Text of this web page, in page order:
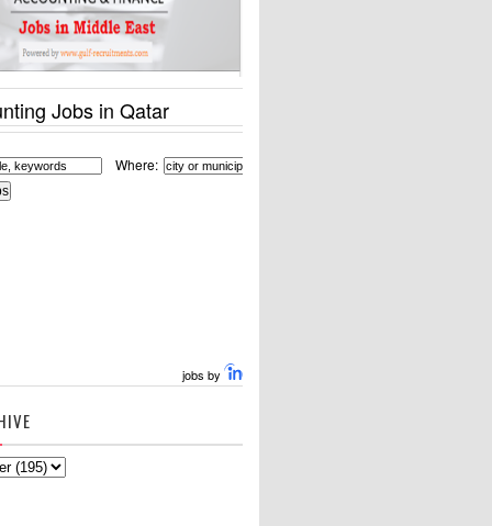
Jobs in Qatar
Where:
jobs by